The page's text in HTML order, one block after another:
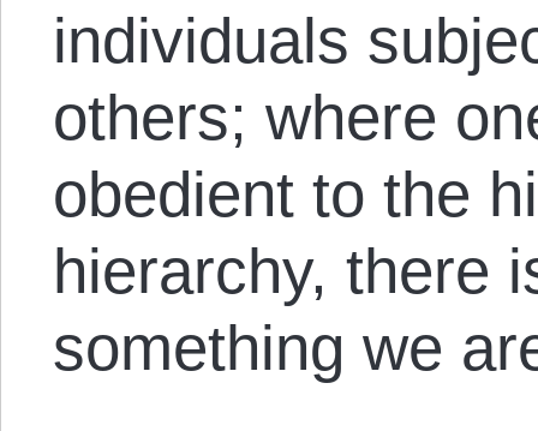
individuals
others; where
obedient to the
hierarchy, there
something we